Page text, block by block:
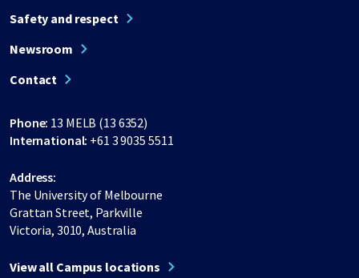
Safety and respect
Newsroom
Contact
Phone: 13 MELB (13 6352)
International: +61 3 9035 5511
Address:
The University of Melbourne
Grattan Street, Parkville
Victoria, 3010, Australia
View all Campus locations